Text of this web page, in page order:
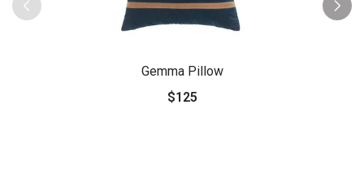
Gemma Pillow
$125